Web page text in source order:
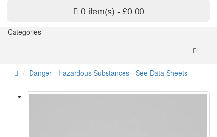
0 item(s) - £0.00
Categories
Danger - Hazardous Substances - See Data Sheets